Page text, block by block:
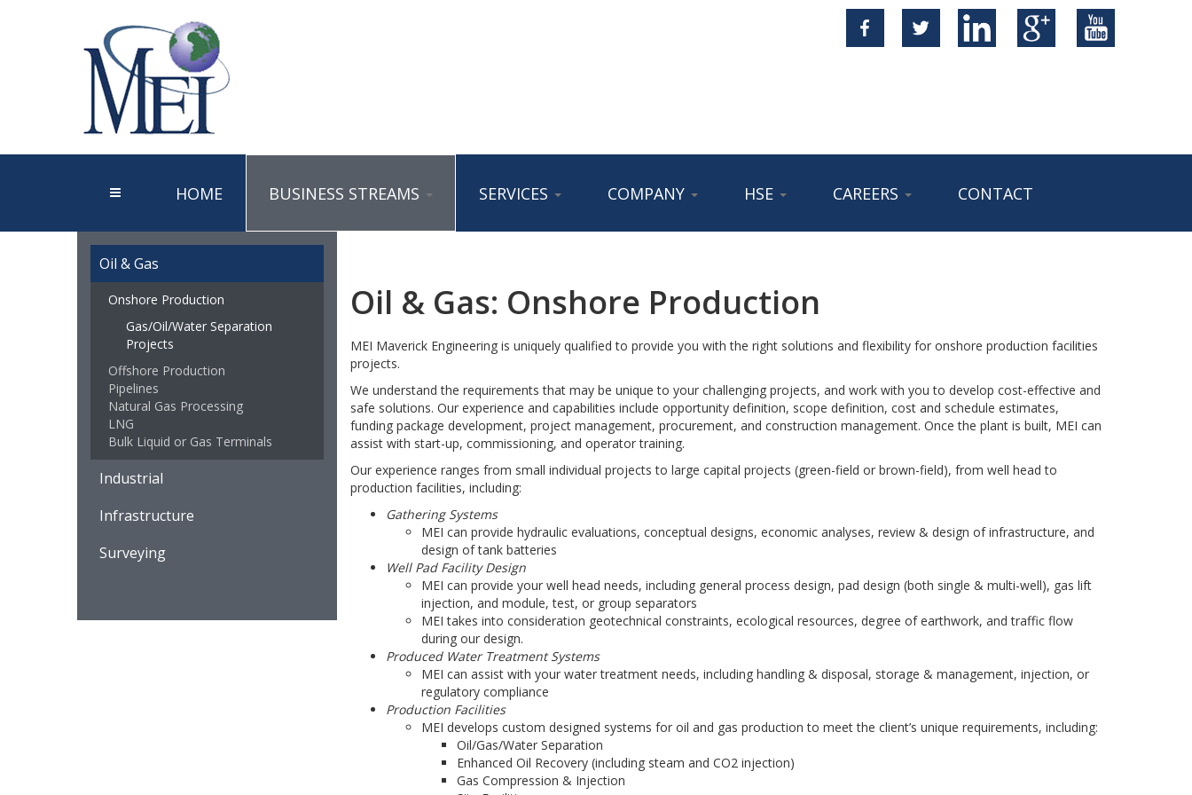
HOME BUSINESS STREAMS SERVICES COMPANY HSE CAREERS CONTACT
Oil & Gas: Onshore Production
MEI Maverick Engineering is uniquely qualified to provide you with the right solutions and flexibility for onshore production facilities
projects.
We understand the requirements that may be unique to your challenging projects, and work with you to develop cost-effective and
safe solutions. Our experience and capabilities include opportunity definition, scope definition, cost and schedule estimates,
funding package development, project management, procurement, and construction management. Once the plant is built, MEI can
assist with start-up, commissioning, and operator training.
Our experience ranges from small individual projects to large capital projects (green-field or brown-field), from well head to
production facilities, including:
Gathering Systems
MEI can provide hydraulic evaluations, conceptual designs, economic analyses, review & design of infrastructure, and
design of tank batteries
Well Pad Facility Design
MEI can provide your well head needs, including general process design, pad design (both single & multi-well), gas lift
injection, and module, test, or group separators
MEI takes into consideration geotechnical constraints, ecological resources, degree of earthwork, and traffic flow
during our design.
Produced Water Treatment Systems
MEI can assist with your water treatment needs, including handling & disposal, storage & management, injection, or
regulatory compliance
Production Facilities
MEI develops custom designed systems for oil and gas production to meet the client’s unique requirements, including:
Oil/Gas/Water Separation
Enhanced Oil Recovery (including steam and CO2 injection)
Gas Compression & Injection
Oil & Gas
Onshore Production
Gas/Oil/Water Separation
Projects
Offshore Production
Pipelines
Natural Gas Processing
LNG
Bulk Liquid or Gas Terminals
Industrial
Infrastructure
Surveying